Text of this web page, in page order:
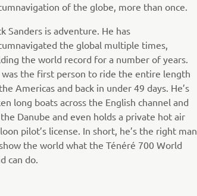
of the globe, more than once.
Sanders is adventure. He has
the global multiple times,
the world record for a number of years.
was the first person to ride the entire length
Americas and back in under 49 days. He’s
long boats across the English channel and
Danube and even holds a private hot air
pilot’s license. In short, he’s the right man
the world what the Ténéré 700 World
can do.